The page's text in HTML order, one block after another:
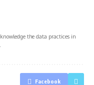
the data practices in
Facebook